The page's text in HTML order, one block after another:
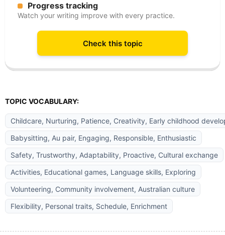
Progress tracking
Watch your writing improve with every practice.
Check this topic
TOPIC VOCABULARY:
Childcare, Nurturing, Patience, Creativity, Early childhood
Babysitting, Au pair, Engaging, Responsible, Enthusiastic
Safety, Trustworthy, Adaptability, Proactive, Cultural exchange
Activities, Educational games, Language skills, Exploring
Volunteering, Community involvement, Australian culture
Flexibility, Personal traits, Schedule, Enrichment